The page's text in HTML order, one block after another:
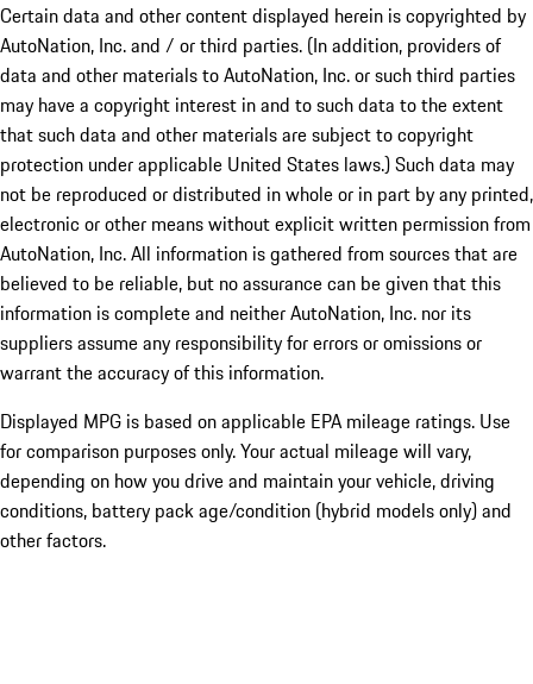
Certain data and other content displayed herein is copyrighted by
AutoNation, Inc. and / or third parties. (In addition, providers of
data and other materials to AutoNation, Inc. or such third parties
may have a copyright interest in and to such data to the extent
that such data and other materials are subject to copyright
protection under applicable United States laws.) Such data may
not be reproduced or distributed in whole or in part by any printed,
electronic or other means without explicit written permission from
AutoNation, Inc. All information is gathered from sources that are
believed to be reliable, but no assurance can be given that this
information is complete and neither AutoNation, Inc. nor its
suppliers assume any responsibility for errors or omissions or
warrant the accuracy of this information.
Displayed MPG is based on applicable EPA mileage ratings. Use
for comparison purposes only. Your actual mileage will vary,
depending on how you drive and maintain your vehicle, driving
conditions, battery pack age/condition (hybrid models only) and
other factors.